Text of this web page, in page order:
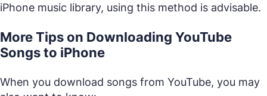
iPhone music library, using this method is advisable.
More Tips on Downloading YouTube
Songs to iPhone
When you download songs from YouTube, you may